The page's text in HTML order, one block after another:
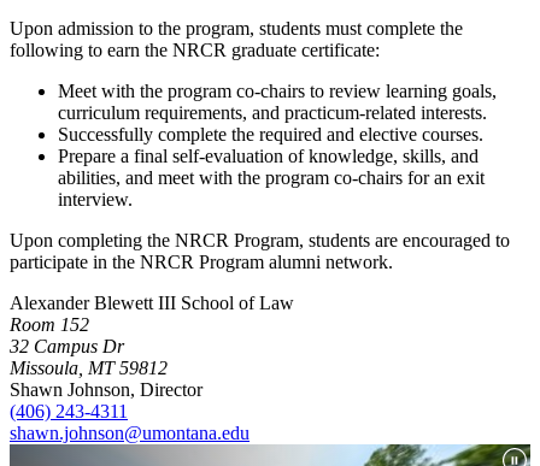
Upon admission to the program, students must complete the
following to earn the NRCR graduate certificate:
Meet with the program co-chairs to review learning goals,
curriculum requirements, and practicum-related interests.
Successfully complete the required and elective courses.
Prepare a final self-evaluation of knowledge, skills, and
abilities, and meet with the program co-chairs for an exit
interview.
Upon completing the NRCR Program, students are encouraged to
participate in the NRCR Program alumni network.
Alexander Blewett III School of Law
Room 152
32 Campus Dr
Missoula, MT 59812
Shawn Johnson, Director
(406) 243-4311
shawn.johnson@umontana.edu